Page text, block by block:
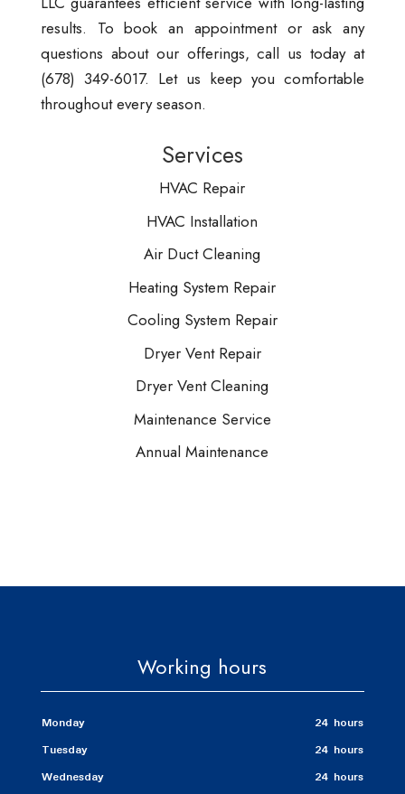
results. To book an appointment or ask any
questions about our offerings, call us today at
(678) 349-6017. Let us keep you comfortable
throughout every season.
Services
HVAC Repair
HVAC Installation
Air Duct Cleaning
Heating System Repair
Cooling System Repair
Dryer Vent Repair
Dryer Vent Cleaning
Maintenance Service
Annual Maintenance
Working hours
Monday
24 hours
Tuesday
24 hours
Wednesday
24 hours